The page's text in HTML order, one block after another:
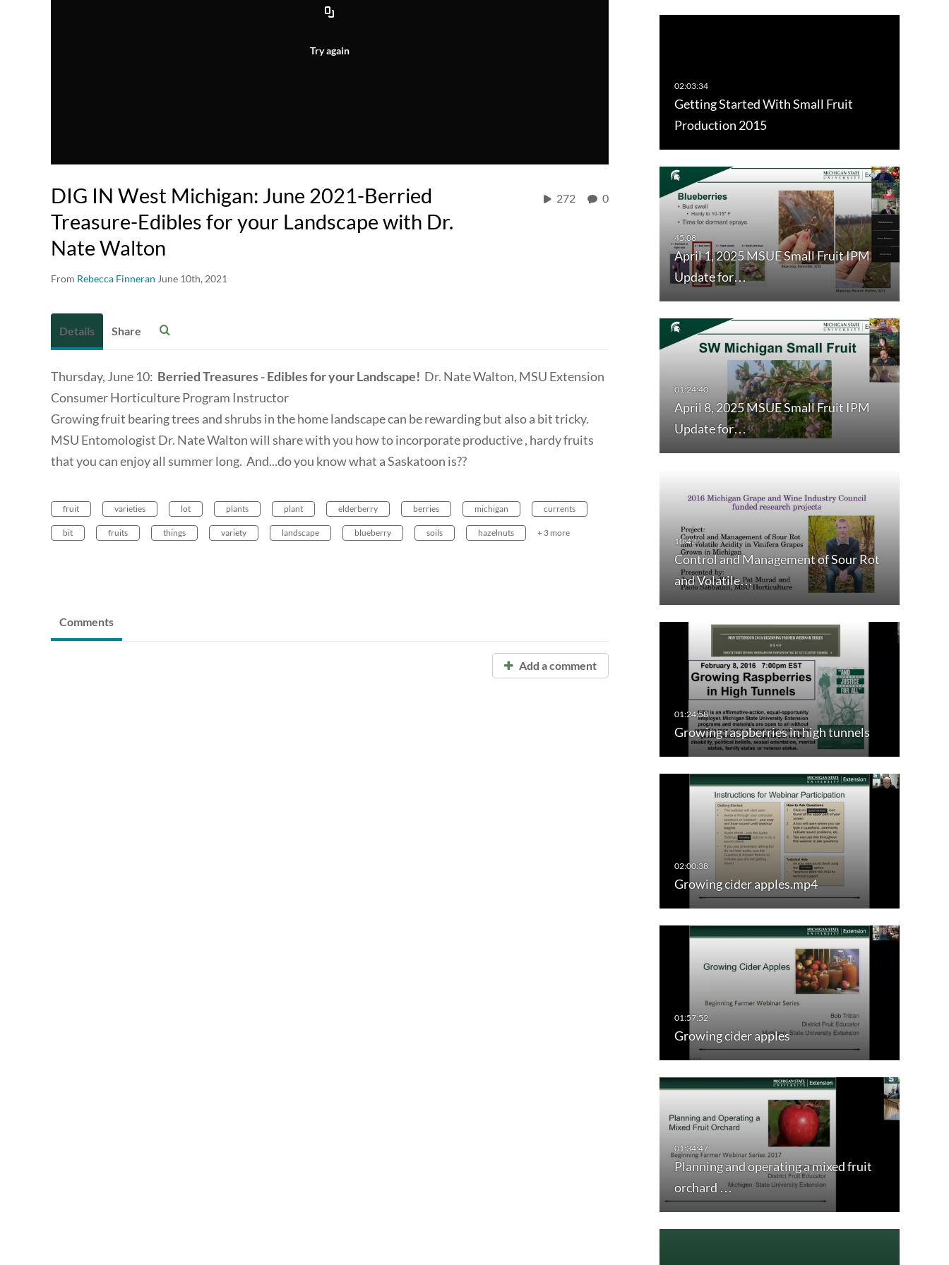
Try again
DIG IN West Michigan: June 2021-Berried
Treasure-Edibles for your Landscape with Dr.
Nate Walton
From Rebecca Finneran June 10th, 2021
272 0
Getting Started With Small Fruit
Production 2015
April 1, 2025 MSUE Small Fruit IPM
Update for…
April 8, 2025 MSUE Small Fruit IPM
Update for…
Control and Management of Sour Rot
and Volatile…
Growing raspberries in high tunnels
Growing cider apples.mp4
Growing cider apples
Planning and operating a mixed fruit
orchard …
Details Share
Thursday, June 10: Berried Treasures - Edibles for your Landscape! Dr. Nate Walton, MSU Extension
Consumer Horticulture Program Instructor
Growing fruit bearing trees and shrubs in the home landscape can be rewarding but also a bit tricky.
MSU Entomologist Dr. Nate Walton will share with you how to incorporate productive , hardy fruits
that you can enjoy all summer long. And...do you know what a Saskatoon is??
fruit varieties lot plants plant elderberry berries michigan currents
bit fruits things variety landscape blueberry soils hazelnuts + 3 more
Comments
Add a comment